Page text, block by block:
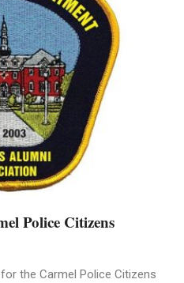
Police Citizens
the Carmel Police Citizens